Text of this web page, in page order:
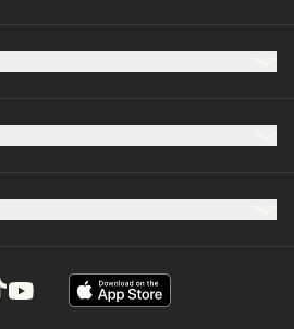
a new tab)
in a new tab)
in a new tab)
(opens in a new tab)